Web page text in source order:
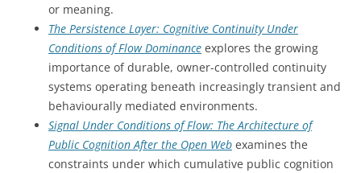
or meaning.
The Persistence Layer: Cognitive Continuity Under
Conditions of Flow Dominance explores the growing
importance of durable, owner-controlled continuity
systems operating beneath increasingly transient and
behaviourally mediated environments.
Signal Under Conditions of Flow: The Architecture of
Public Cognition After the Open Web examines the
constraints under which cumulative public cognition